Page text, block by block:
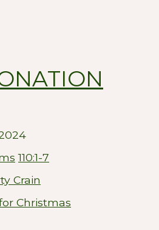
110:1-7
Crain
Christmas